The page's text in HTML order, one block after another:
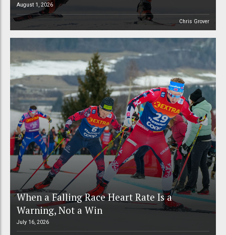
August 1, 2026
Chris Grover
When a Falling Race Heart Rate Is a
Warning, Not a Win
July 16, 2026